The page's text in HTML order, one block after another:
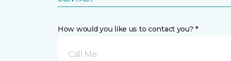
How would you like us to contact you? *
Call Me